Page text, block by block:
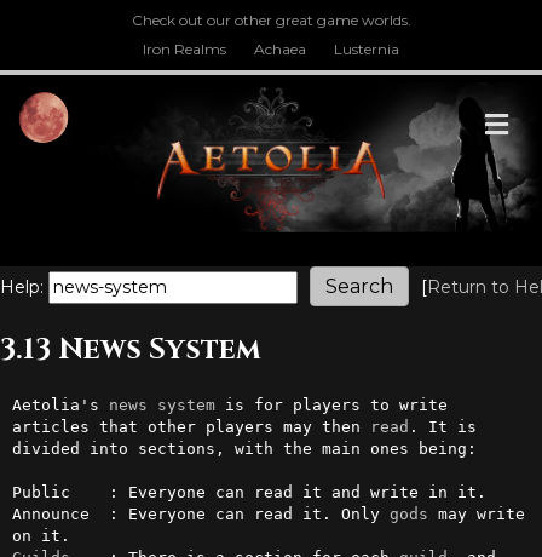
Check out our other great game worlds.
Iron Realms
Achaea Lusternia
Help: [Return to
3.13 News System
Aetolia's news system is for players to write
articles that other players may then
read . It is
divided into sections, with the main ones being:
Public    : Everyone can read it and write in it.
Announce  : Everyone can read it. Only gods may write